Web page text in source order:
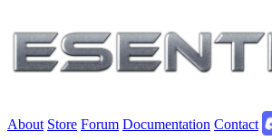
About Store Forum Documentation Contact